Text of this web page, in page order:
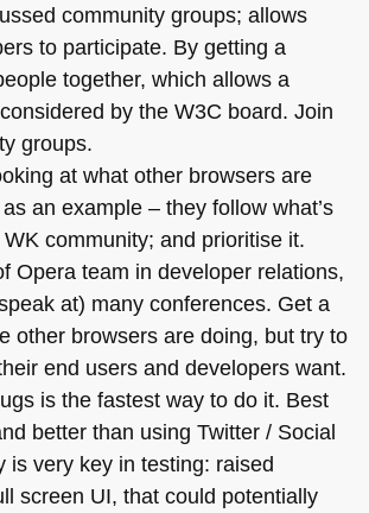
community groups; allows
to participate. By getting a
together, which allows a
by the W3C board. Join
groups.
at what other browsers are
an example – they follow what’s
community; and prioritise it.
Opera team in developer relations,
at) many conferences. Get a
other browsers are doing, but try to
end users and developers want.
is the fastest way to do it. Best
better than using Twitter / Social
is very key in testing: raised
screen UI, that could potentially